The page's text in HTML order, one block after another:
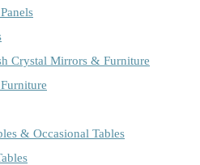
Crystal Mirrors & Furniture
& Occasional Tables